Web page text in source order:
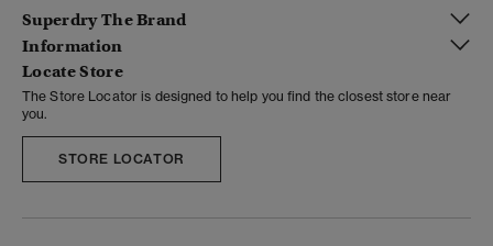
Superdry The Brand
Information
Locate Store
The Store Locator is designed to help you find the closest store near
you.
STORE LOCATOR